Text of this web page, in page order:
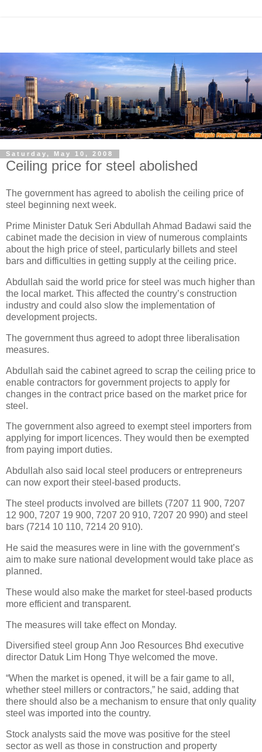
Saturday, May 10, 2008
Ceiling price for steel abolished
The government has agreed to abolish the ceiling price of
steel beginning next week.
Prime Minister Datuk Seri Abdullah Ahmad Badawi said the
cabinet made the decision in view of numerous complaints
about the high price of steel, particularly billets and steel
bars and difficulties in getting supply at the ceiling price.
Abdullah said the world price for steel was much higher than
the local market. This affected the country’s construction
industry and could also slow the implementation of
development projects.
The government thus agreed to adopt three liberalisation
measures.
Abdullah said the cabinet agreed to scrap the ceiling price to
enable contractors for government projects to apply for
changes in the contract price based on the market price for
steel.
The government also agreed to exempt steel importers from
applying for import licences. They would then be exempted
from paying import duties.
Abdullah also said local steel producers or entrepreneurs
can now export their steel-based products.
The steel products involved are billets (7207 11 900, 7207
12 900, 7207 19 900, 7207 20 910, 7207 20 990) and steel
bars (7214 10 110, 7214 20 910).
He said the measures were in line with the government’s
aim to make sure national development would take place as
planned.
These would also make the market for steel-based products
more efficient and transparent.
The measures will take effect on Monday.
Diversified steel group Ann Joo Resources Bhd executive
director Datuk Lim Hong Thye welcomed the move.
“When the market is opened, it will be a fair game to all,
whether steel millers or contractors,” he said, adding that
there should also be a mechanism to ensure that only quality
steel was imported into the country.
Stock analysts said the move was positive for the steel
sector as well as those in construction and property